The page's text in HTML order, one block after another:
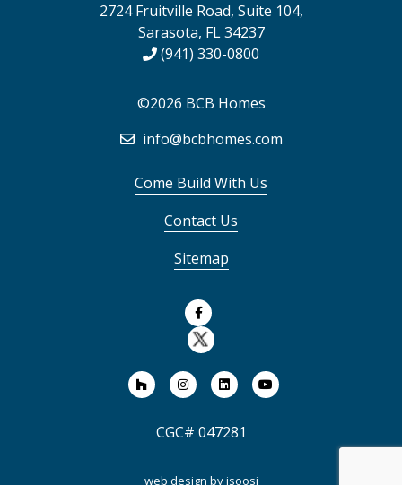
2724 Fruitville Road, Suite 104,
Sarasota, FL 34237
(941) 330-0800
©2026 BCB Homes
info@bcbhomes.com
Come Build With Us
Contact Us
Sitemap
CGC# 047281
web design byisoosi